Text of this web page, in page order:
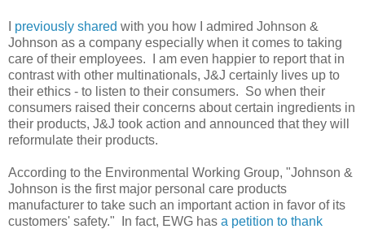
previously shared with you how I admired Johnson &
Johnson as a company especially when it comes to taking
care of their employees. I am even happier to report that in
contrast with other multinationals, J&J certainly lives up to
their ethics - to listen to their consumers. So when their
consumers raised their concerns about certain ingredients in
their products, J&J took action and announced that they will
reformulate their products.
According to the Environmental Working Group, "Johnson &
Johnson is the first major personal care products
manufacturer to take such an important action in favor of its
customers' safety." In fact, EWG has a petition to thank